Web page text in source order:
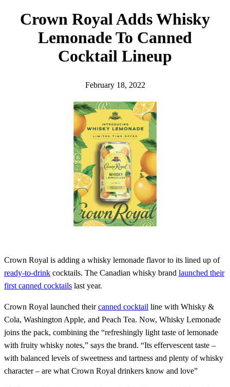
Crown Royal Adds Whisky
Lemonade To Canned
Cocktail Lineup
February 18, 2022
Crown Royal is adding a whisky lemonade flavor to its lined up of
ready-to-drink cocktails. The Canadian whisky brand launched their
first canned cocktails last year.
Crown Royal launched theircanned cocktail line with Whisky &
Cola, Washington Apple, and Peach Tea. Now, Whisky Lemonade
joins the pack, combining the “refreshingly light taste of lemonade
with fruity whisky notes,” says the brand. “Its effervescent taste –
with balanced levels of sweetness and tartness and plenty of whisky
character – are what Crown Royal drinkers know and love”